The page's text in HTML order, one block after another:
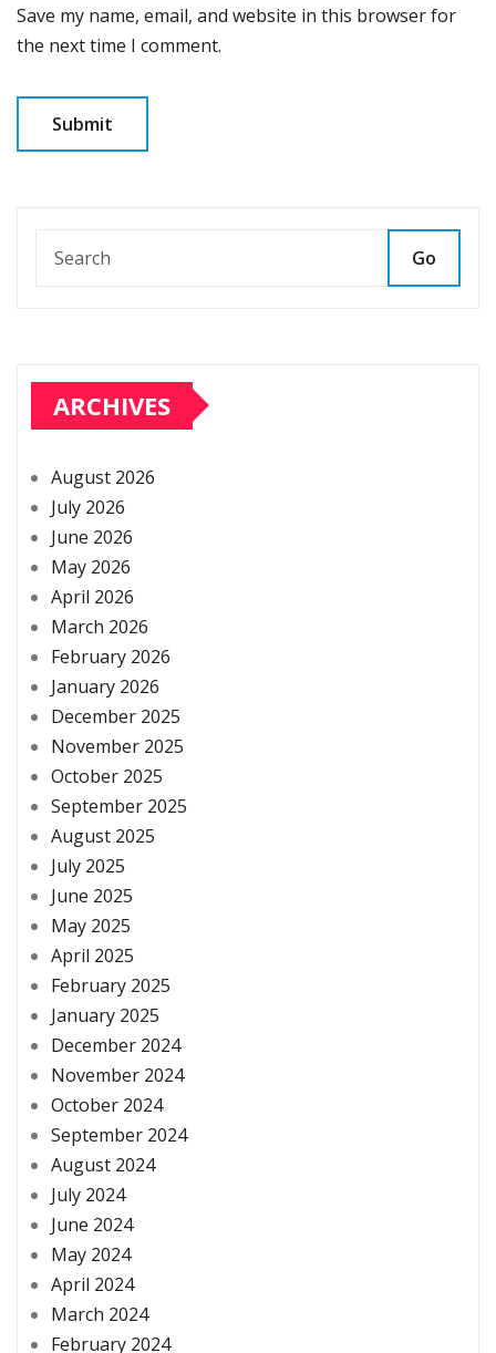
Save my name, email, and website in this browser for
the next time I comment.
Go
ARCHIVES
August 2026
July 2026
June 2026
May 2026
April 2026
March 2026
February 2026
January 2026
December 2025
November 2025
October 2025
September 2025
August 2025
July 2025
June 2025
May 2025
April 2025
February 2025
January 2025
December 2024
November 2024
October 2024
September 2024
August 2024
July 2024
June 2024
May 2024
April 2024
March 2024
February 2024